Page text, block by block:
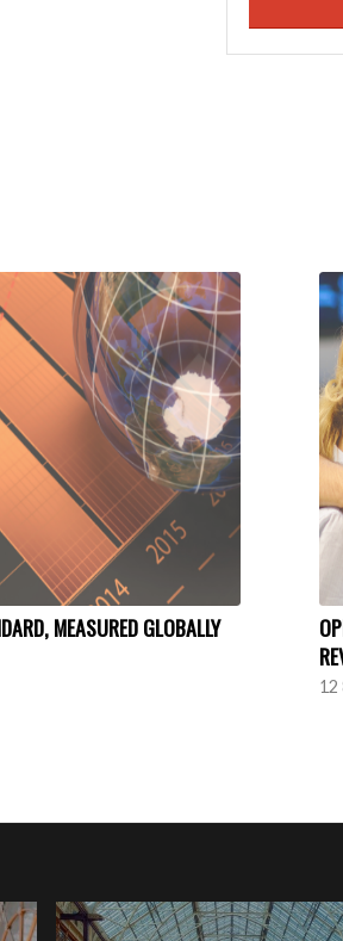
MEASURED GLOBALLY
12